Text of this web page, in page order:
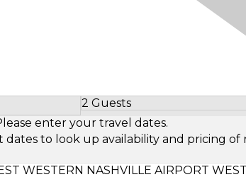
2 Guests
Select Number of Guests
enter your travel dates.
to look up availability and pricing of
WESTERN NASHVILLE AIRPORT